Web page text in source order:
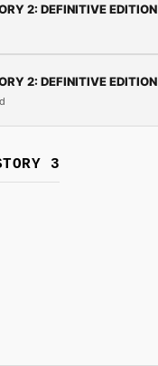
2: DEFINITIVE EDITION
2: DEFINITIVE EDITION
3